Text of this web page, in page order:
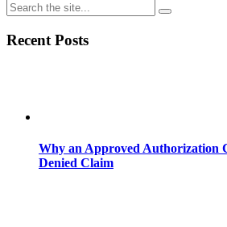
Recent Posts
Why an Approved Authorization
Denied Claim